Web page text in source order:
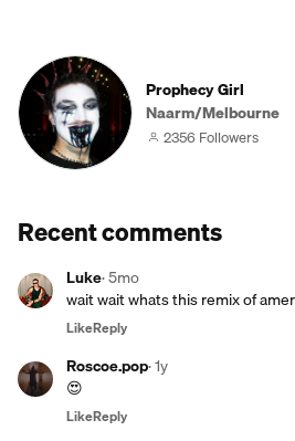
Prophecy Girl
Naarm/Melbourne
2356 Followers
Recent comments
Luke·5mo
wait wait whats this remix of
LikeReply
Roscoe.pop·1y
😍
LikeReply